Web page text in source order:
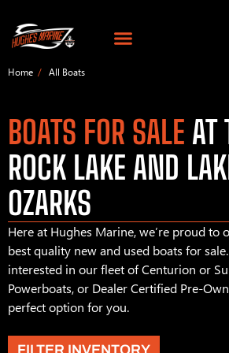
Home All Boats
BOATS FOR SALE AT
ROCK LAKE AND
OZARKS
Here at Hughes Marine, we’re proud to
best quality new and used boats for
interested in our fleet of Centurion or
Powerboats, or Dealer Certified Pre-
perfect option for you.
FILTER INVENTORY